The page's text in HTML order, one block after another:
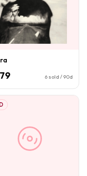
6 sold / 90d